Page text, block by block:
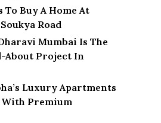
To Buy A Home At
Road
Mumbai Is The
About Project In
Luxury Apartments
Premium